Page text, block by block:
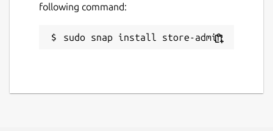
following command:
sudo snap install store-admin